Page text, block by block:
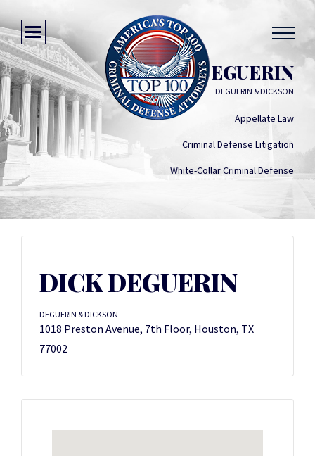
DICK DEGUERIN
DEGUERIN & DICKSON
Appellate Law
Criminal Defense Litigation
White-Collar Criminal Defense
DICK DEGUERIN
DEGUERIN & DICKSON
1018 Preston Avenue, 7th Floor, Houston, TX
77002